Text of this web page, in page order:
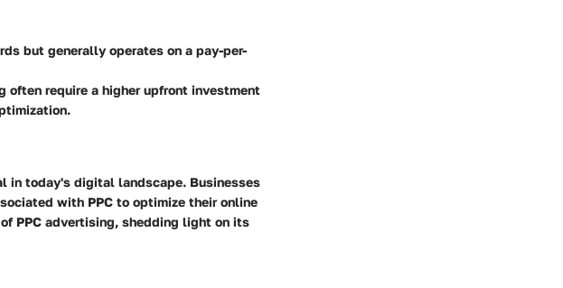
but generally operates on a pay-per-
often require a higher upfront investment
in today's digital landscape. Businesses
with PPC to optimize their online
PPC advertising, shedding light on its